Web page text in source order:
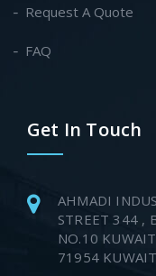
Request A Quote
FAQ
Get In Touch
AHMADI
STREET 344 ,
NO.10
71954 KUWAIT